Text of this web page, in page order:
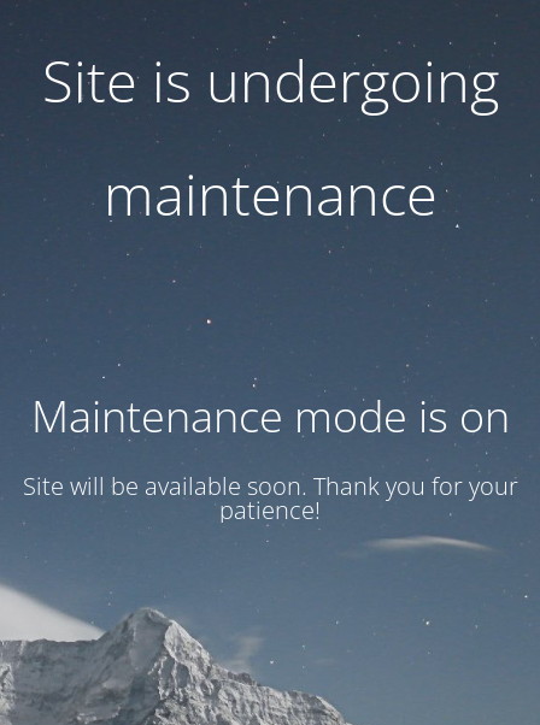
Site is undergoing
maintenance
Maintenance mode is on
Site will be available soon. Thank you for your
patience!